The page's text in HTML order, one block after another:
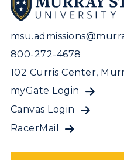
800-272-4678
102 Curris Center,
myGate Login
Canvas Login
RacerMail